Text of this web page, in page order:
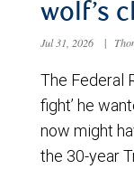
wolf’s
Jul 31, 2026 |
The Federal
fight’ he
now might
the 30-year